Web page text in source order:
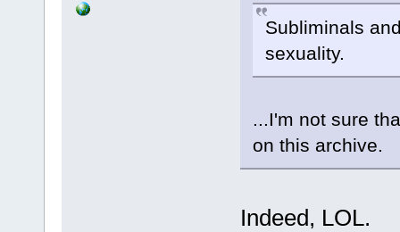
Subliminals
sexuality.
...I'm not sure
on this archive.
Indeed, LOL.